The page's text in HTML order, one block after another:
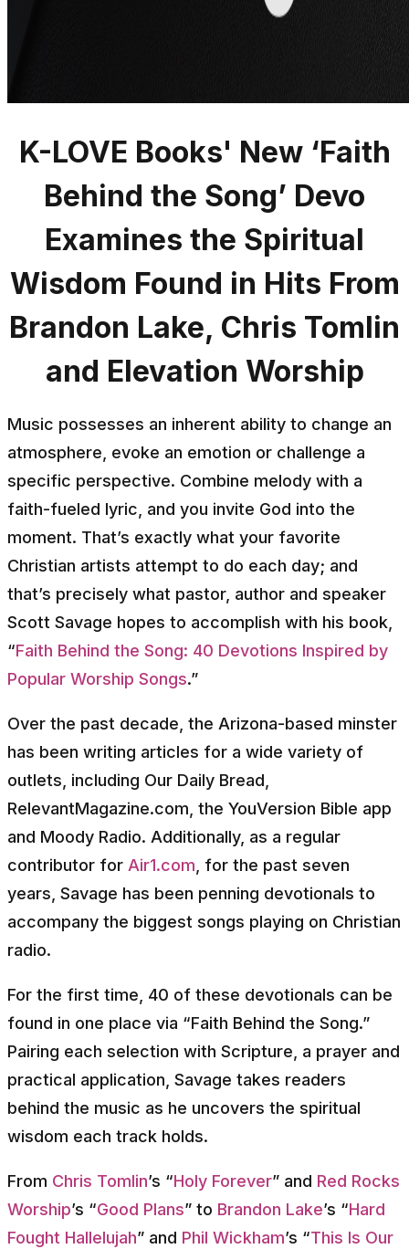
K-LOVE Books' New ‘Faith
Behind the Song’ Devo
Examines the Spiritual
Wisdom Found in Hits From
Brandon Lake, Chris Tomlin
and Elevation Worship
Music possesses an inherent ability to change an
atmosphere, evoke an emotion or challenge a
specific perspective. Combine melody with a
faith-fueled lyric, and you invite God into the
moment. That’s exactly what your favorite
Christian artists attempt to do each day; and
that’s precisely what pastor, author and speaker
Scott Savage hopes to accomplish with his book,
“Faith Behind the Song: 40 Devotions Inspired by
Popular Worship Songs.”
Over the past decade, the Arizona-based minster
has been writing articles for a wide variety of
outlets, including Our Daily Bread,
RelevantMagazine.com, the YouVersion Bible app
and Moody Radio. Additionally, as a regular
contributor for Air1.com, for the past seven
years, Savage has been penning devotionals to
accompany the biggest songs playing on Christian
radio.
For the first time, 40 of these devotionals can be
found in one place via “Faith Behind the Song.”
Pairing each selection with Scripture, a prayer and
practical application, Savage takes readers
behind the music as he uncovers the spiritual
wisdom each track holds.
From Chris Tomlin’s “Holy Forever” and Red Rocks
Worship’s “Good Plans” to Brandon Lake’s “Hard
Fought Hallelujah” and Phil Wickham’s “This Is Our